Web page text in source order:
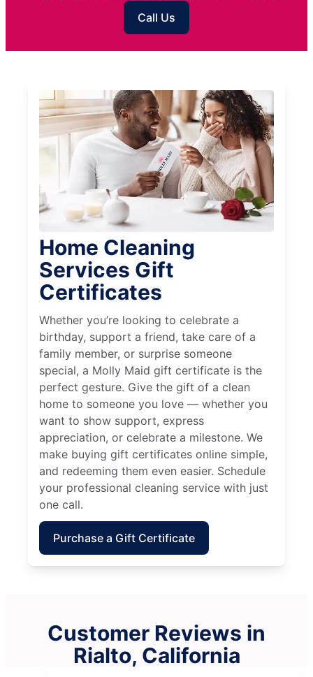
Call Us
Home Cleaning
Services Gift
Certificates
Whether you’re looking to celebrate a
birthday, support a friend, take care of a
family member, or surprise someone
special, a Molly Maid gift certificate is the
perfect gesture. Give the gift of a clean
home to someone you love — whether you
want to show support, express
appreciation, or celebrate a milestone. We
make buying gift certificates online simple,
and redeeming them even easier. Schedule
your professional cleaning service with just
one call.
Purchase a Gift Certificate
Customer Reviews in
Rialto, California